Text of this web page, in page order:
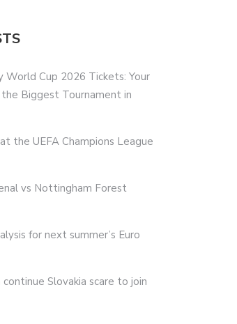
Cup 2026 Tickets: Your
Biggest Tournament in
the UEFA Champions League
vs Nottingham Forest
for next summer’s Euro
Slovakia scare to join